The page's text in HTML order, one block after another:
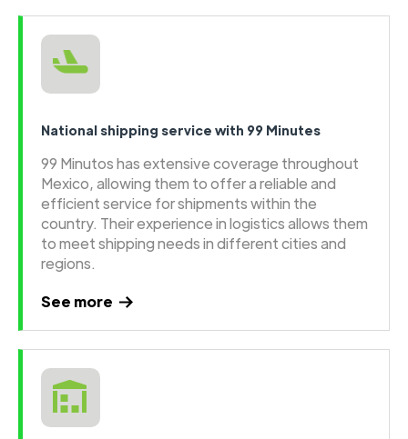
National shipping service with 99 Minutes
99 Minutos has extensive coverage throughout
Mexico, allowing them to offer a reliable and
efficient service for shipments within the
country. Their experience in logistics allows them
to meet shipping needs in different cities and
regions.
See more